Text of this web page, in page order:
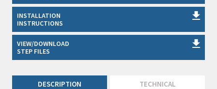
INSTALLATION
INSTRUCTIONS
VIEW/DOWNLOAD
STEP FILES
DESCRIPTION TECHNICAL